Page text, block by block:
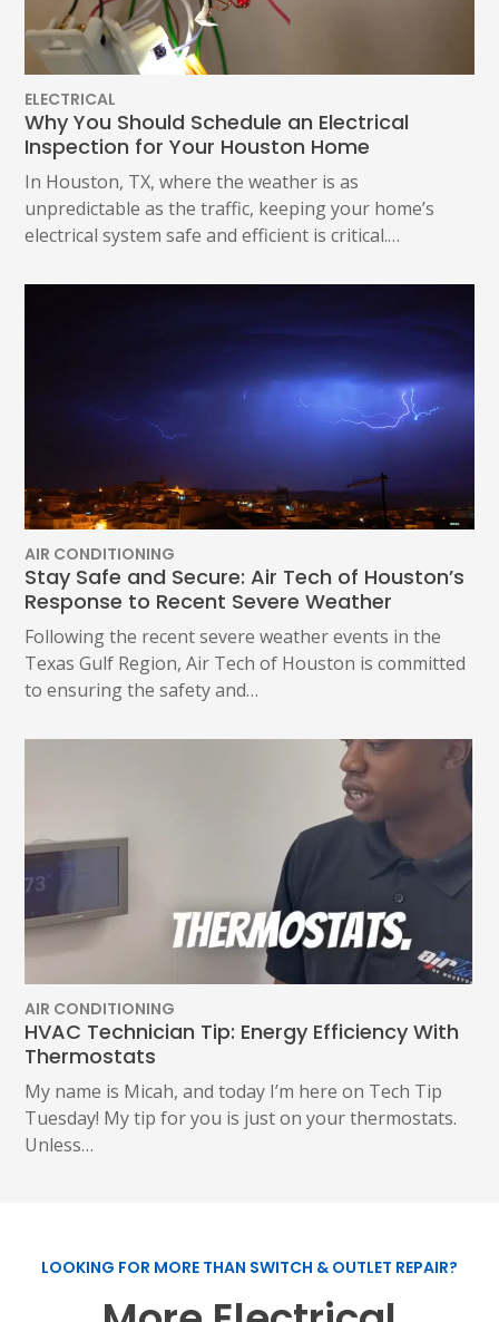
ELECTRICAL
Why You Should Schedule an Electrical
Inspection for Your Houston Home
In Houston, TX, where the weather is as
unpredictable as the traffic, keeping your home’s
electrical system safe and efficient is critical.…
AIR CONDITIONING
Stay Safe and Secure: Air Tech of Houston’s
Response to Recent Severe Weather
Following the recent severe weather events in the
Texas Gulf Region, Air Tech of Houston is committed
to ensuring the safety and…
AIR CONDITIONING
HVAC Technician Tip: Energy Efficiency With
Thermostats
My name is Micah, and today I’m here on Tech Tip
Tuesday! My tip for you is just on your thermostats.
Unless…
LOOKING FOR MORE THAN SWITCH & OUTLET REPAIR?
SET YOUR AIR TECH LOCATION